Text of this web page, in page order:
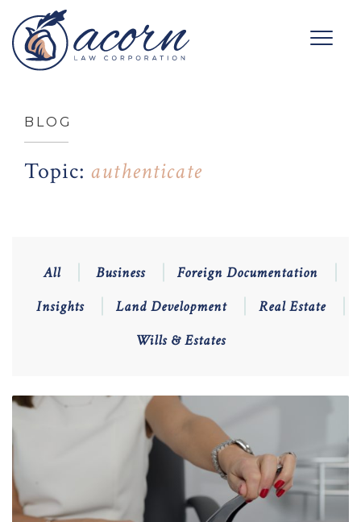
BLOG
Topic: authenticate
All Business
Foreign Documentation
Insights
Land Development
Real Estate
Wills & Estates